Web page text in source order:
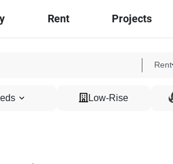
Rent Projects
Rent
Low-Rise